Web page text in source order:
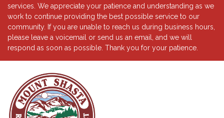
services. We appreciate your patience and understanding as we
work to continue providing the best possible service to our
community. If you are unable to reach us during business hours,
please leave a voicemail or send us an email, and we will
respond as soon as possible. Thank you for your patience.